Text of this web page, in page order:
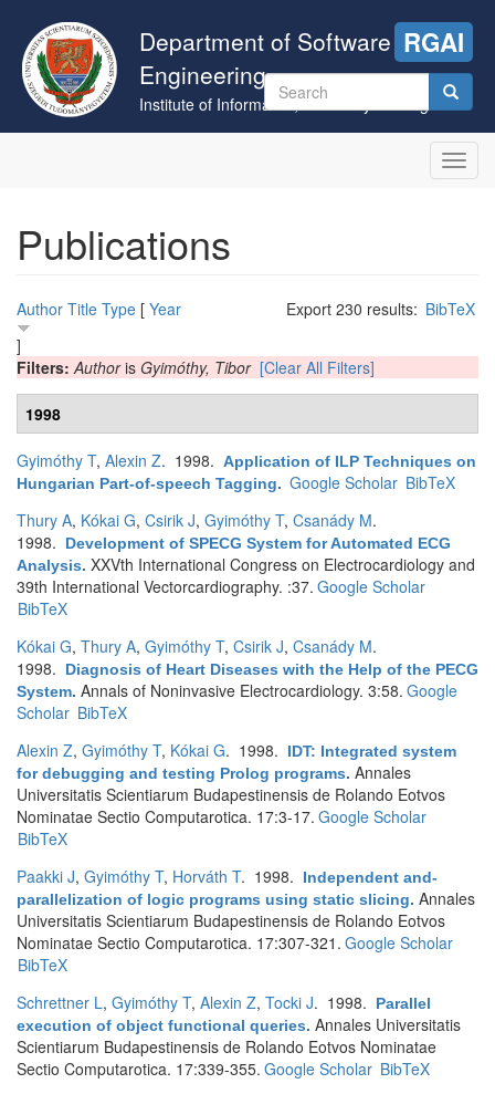
main
content
Department of Software
Engineering
Institute of Informatics, University of Szeged
RGAI
Search
form
Publications
Export 230 results: BibTeX
Author Title Type [ Year
]
Filters:Authoris Gyimóthy, Tibor [Clear All Filters]
1998
Gyimóthy T, Alexin Z. 1998. Application of ILP Techniques on
Hungarian Part-of-speech Tagging. Google Scholar BibTeX
Thury A, Kókai G, Csirik J, Gyimóthy T, Csanády M.
1998.
Development of SPECG System for Automated ECG
Analysis. XXVth International Congress on Electrocardiology and
39th International Vectorcardiography. :37. Google Scholar
BibTeX
Kókai G, Thury A, Gyimóthy T, Csirik J, Csanády M.
1998.
Diagnosis of Heart Diseases with the Help of the PECG
System. Annals of Noninvasive Electrocardiology. 3:58. Google
Scholar BibTeX
Alexin Z, Gyimóthy T, Kókai G. 1998.
IDT: Integrated system
for debugging and testing Prolog programs. Annales
Universitatis Scientiarum Budapestinensis de Rolando Eotvos
Nominatae Sectio Computarotica. 17:3-17. Google Scholar
BibTeX
Paakki J, Gyimóthy T, Horváth T. 1998.
Independent and-
parallelization of logic programs using static slicing. Annales
Universitatis Scientiarum Budapestinensis de Rolando Eotvos
Nominatae Sectio Computarotica. 17:307-321. Google Scholar
BibTeX
Schrettner L, Gyimóthy T, Alexin Z, Tocki J. 1998.
Parallel
execution of object functional queries. Annales Universitatis
Scientiarum Budapestinensis de Rolando Eotvos Nominatae
Sectio Computarotica. 17:339-355. Google Scholar BibTeX